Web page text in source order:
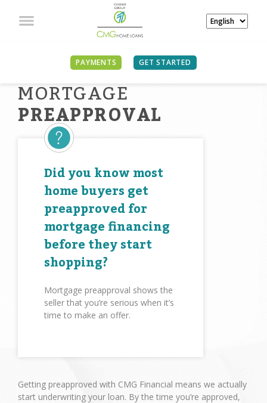
PAYMENTS GET STARTED
MORTGAGE
PREAPPROVAL
Did you know most
home buyers get
preapproved for
mortgage financing
before they start
shopping?
Mortgage preapproval shows the
seller that you’re serious when it’s
time to make an offer.
Getting preapproved with CMG Financial means we actually
start underwriting your loan. By the time you’re approved,